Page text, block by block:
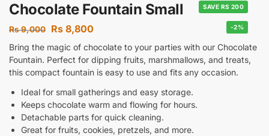
SAVE RS 200
Chocolate Fountain Small
Rs9,000 Rs 8,800 -2%
Bring the magic of chocolate to your parties with our Chocolate
Fountain. Perfect for dipping fruits, marshmallows, and treats,
this compact fountain is easy to use and fits any occasion.
Ideal for small gatherings and easy storage.
Keeps chocolate warm and flowing for hours.
Detachable parts for quick cleaning.
Great for fruits, cookies, pretzels, and more.